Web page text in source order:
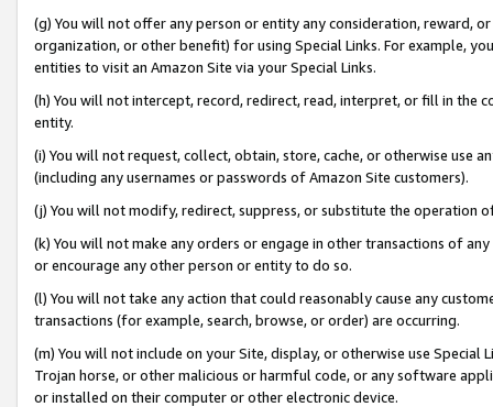
(g) You will not offer any person or entity any consideration, reward,
organization, or other benefit) for using Special Links. For example,
entities to visit an Amazon Site via your Special Links.
(h) You will not intercept, record, redirect, read, interpret, or fill in
entity.
(i) You will not request, collect, obtain, store, cache, or otherwise use
(including any usernames or passwords of Amazon Site customers).
(j) You will not modify, redirect, suppress, or substitute the operation
(k) You will not make any orders or engage in other transactions of
or encourage any other person or entity to do so.
(l) You will not take any action that could reasonably cause any
transactions (for example, search, browse, or order) are occurring.
(m) You will not include on your Site, display, or otherwise use
Trojan horse, or other malicious or harmful code, or any software
or installed on their computer or other electronic device.